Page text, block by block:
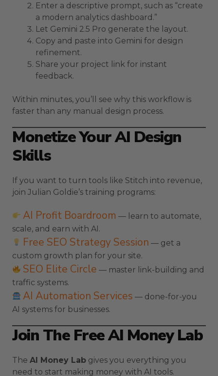
Enter a descriptive prompt, such as “create
a modern analytics dashboard.”
Let Gemini 2.5 Pro generate the layout.
Copy and paste into Gemini for design
refinement.
Share your project link for instant
feedback.
Within minutes, you’ll see why this workflow is
faster than any manual design process.
Monetize Your AI Design
Skills
If you want to turn tools like Stitch into revenue,
join Julian Goldie’s training programs:
AI Profit Boardroom — learn to automate,
scale, and earn with AI.
Free SEO Strategy Session — get a
custom growth plan for your site.
SEO Elite Circle — master link-building and
traffic systems.
AI Automation Services — done-for-you
AI systems for businesses.
Join The Free AI Money Lab
The AI Money Lab gives you everything you
need to start making money with AI tools.